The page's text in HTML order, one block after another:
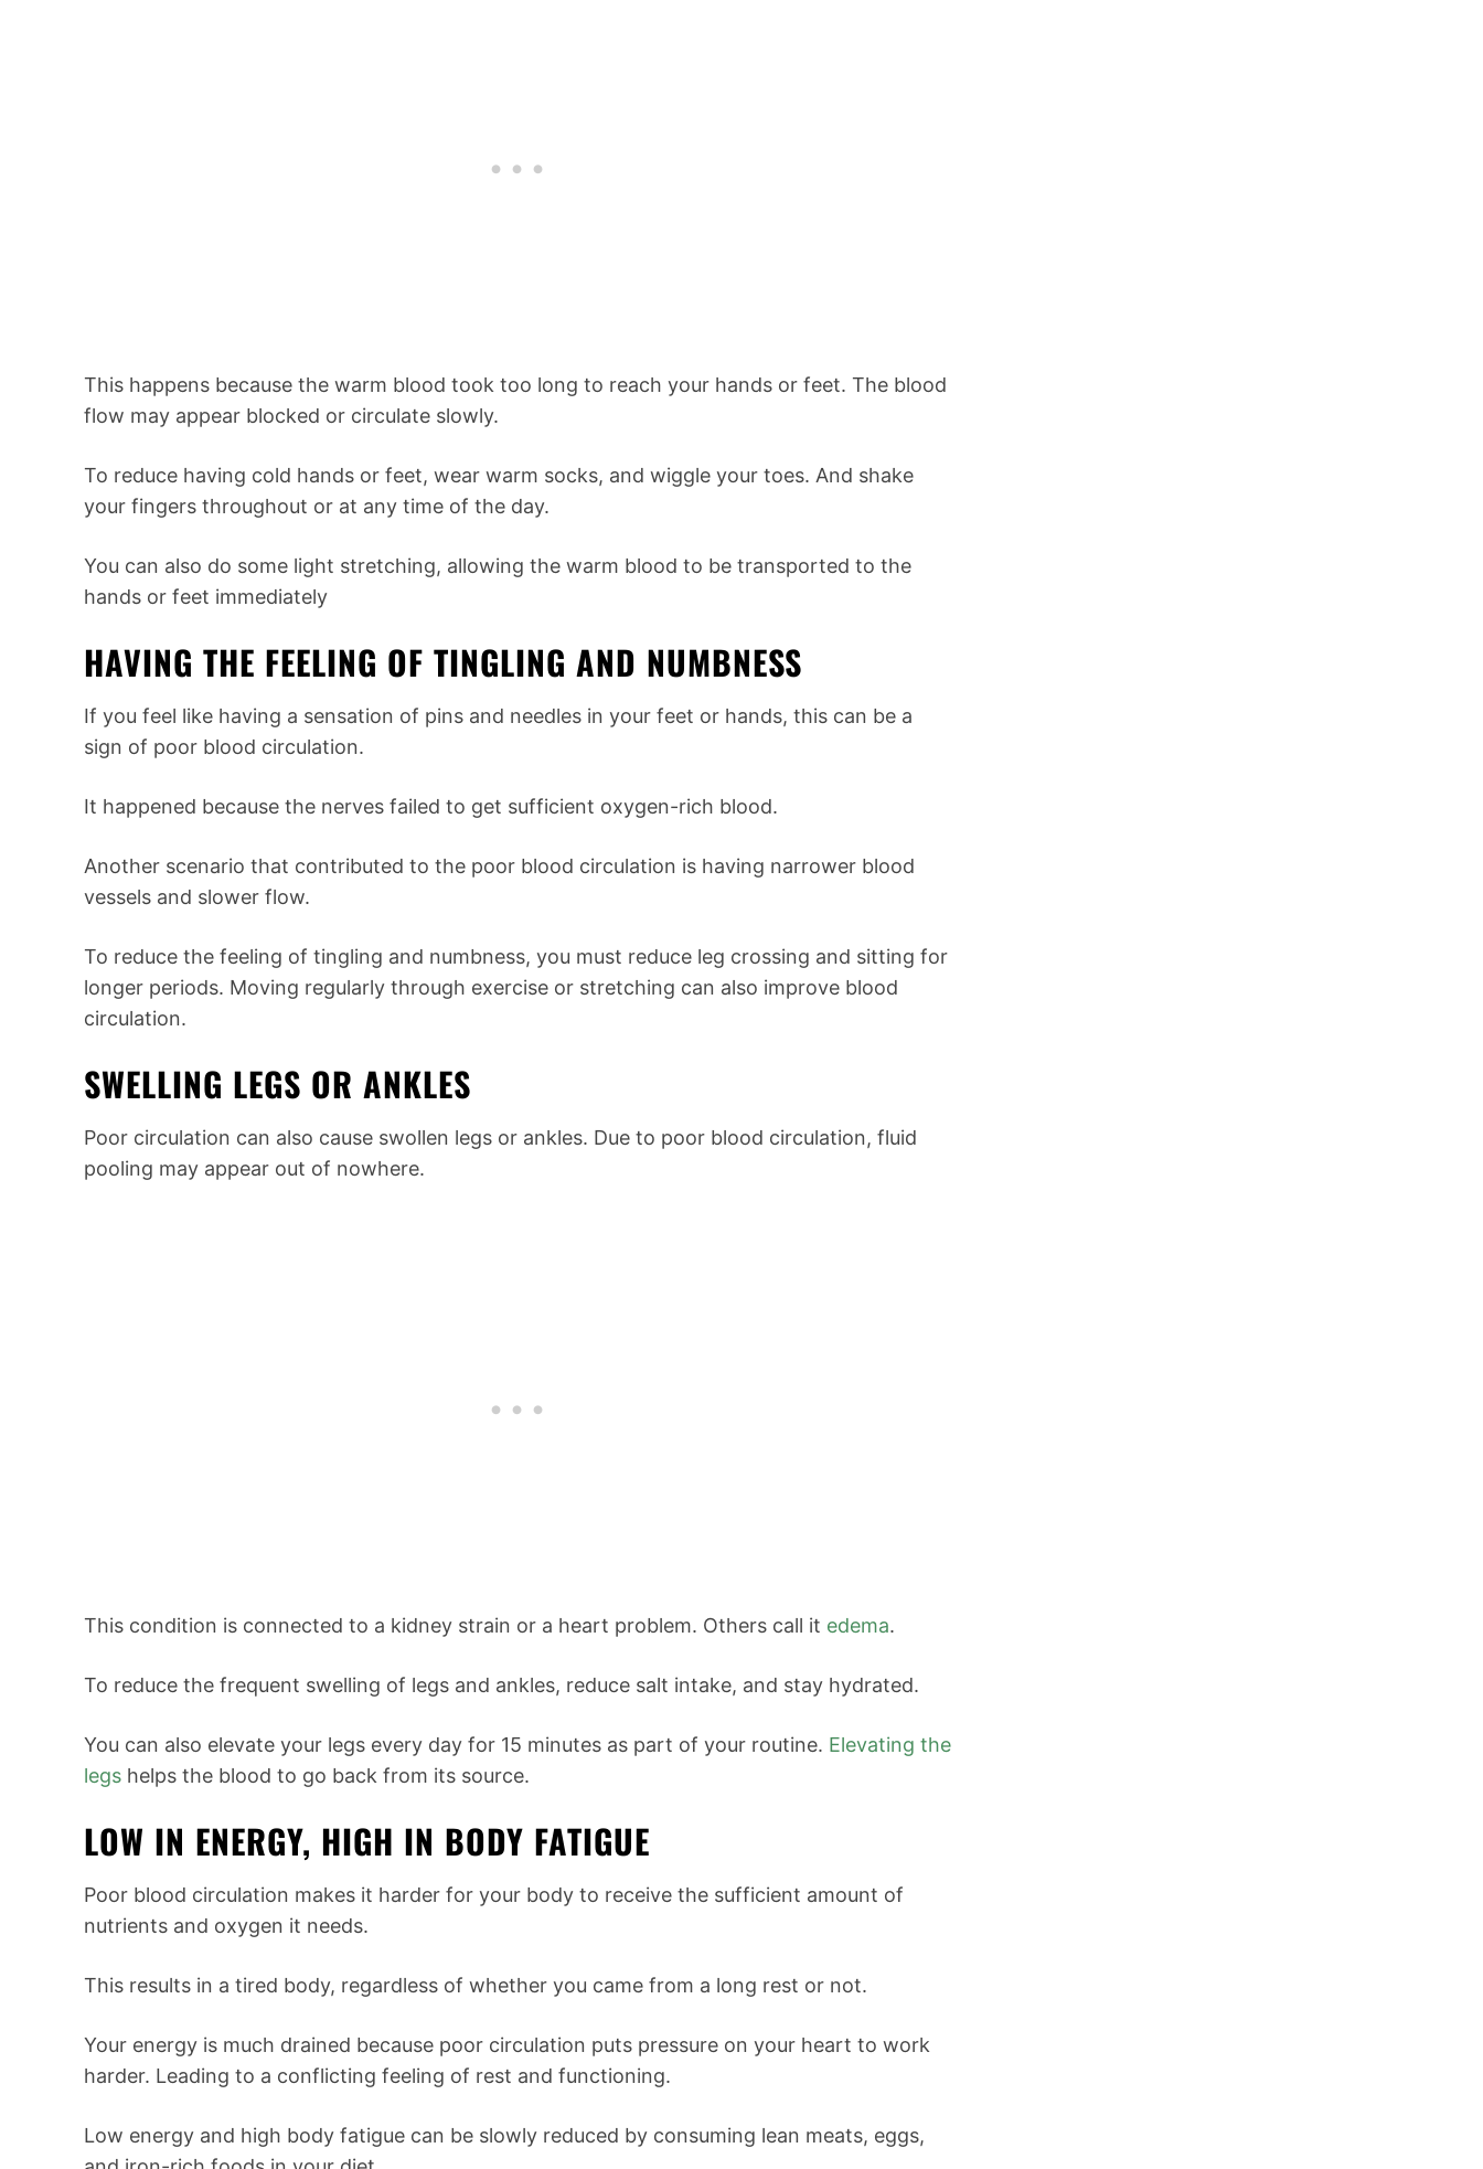
This happens because the warm blood took too long to reach your hands or feet. The blood
flow may appear blocked or circulate slowly.
To reduce having cold hands or feet, wear warm socks, and wiggle your toes. And shake
your fingers throughout or at any time of the day.
You can also do some light stretching, allowing the warm blood to be transported to the
hands or feet immediately
HAVING THE FEELING OF TINGLING AND NUMBNESS
If you feel like having a sensation of pins and needles in your feet or hands, this can be a
sign of poor blood circulation.
It happened because the nerves failed to get sufficient oxygen-rich blood.
Another scenario that contributed to the poor blood circulation is having narrower blood
vessels and slower flow.
To reduce the feeling of tingling and numbness, you must reduce leg crossing and sitting for
longer periods. Moving regularly through exercise or stretching can also improve blood
circulation.
SWELLING LEGS OR ANKLES
Poor circulation can also cause swollen legs or ankles. Due to poor blood circulation, fluid
pooling may appear out of nowhere.
This condition is connected to a kidney strain or a heart problem. Others call it edema.
To reduce the frequent swelling of legs and ankles, reduce salt intake, and stay hydrated.
You can also elevate your legs every day for 15 minutes as part of your routine. Elevating the
legs helps the blood to go back from its source.
LOW IN ENERGY, HIGH IN BODY FATIGUE
Poor blood circulation makes it harder for your body to receive the sufficient amount of
nutrients and oxygen it needs.
This results in a tired body, regardless of whether you came from a long rest or not.
Your energy is much drained because poor circulation puts pressure on your heart to work
harder. Leading to a conflicting feeling of rest and functioning.
Low energy and high body fatigue can be slowly reduced by consuming lean meats, eggs,